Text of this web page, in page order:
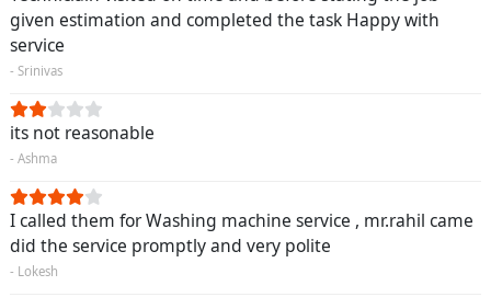
given estimation and completed the task Happy with
service
- Srinivas
its not reasonable
- Ashma
I called them for Washing machine service , mr.rahil came
did the service promptly and very polite
- Lokesh